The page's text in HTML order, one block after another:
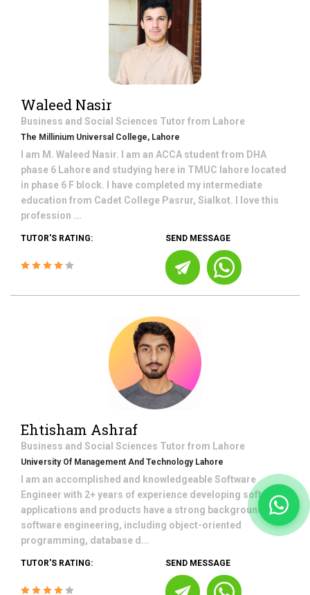
Waleed Nasir
Business and Social Sciences Tutor from Lahore
The Millinium Universal College, Lahore
I am M. Waleed Nasir. I am an ACCA student from DHA
phase 6 Lahore and studying here in TMUC lahore located
in phase 6 F block. I have completed my intermediate
education from Cadet College Pasrur, Sialkot. I love this
profession ...
TUTOR'S RATING: SEND MESSAGE
Ehtisham Ashraf
Business and Social Sciences Tutor from Lahore
University Of Management And Technology Lahore
I am an accomplished and knowledgeable Software
Engineer with 2+ years of experience developing software
applications and products have a strong background in
software engineering, including object-oriented
programming, database d...
TUTOR'S RATING: SEND MESSAGE